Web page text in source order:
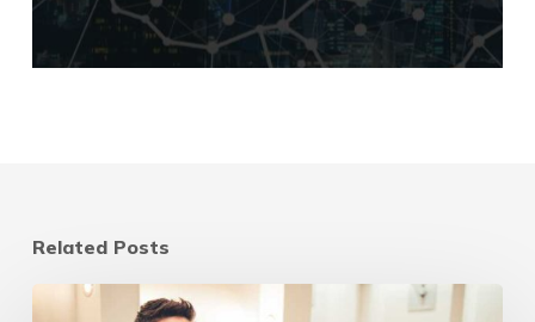
Related Posts
Digital